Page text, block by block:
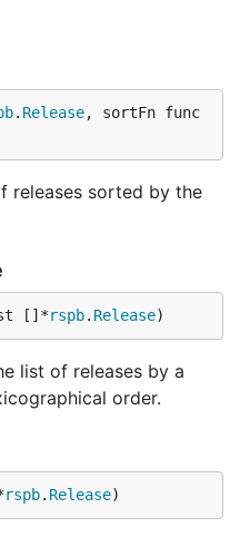
. Release, sortFn func
releases sorted by the
[]*rspb. Release)
list of releases by a
order.
rspb. Release)